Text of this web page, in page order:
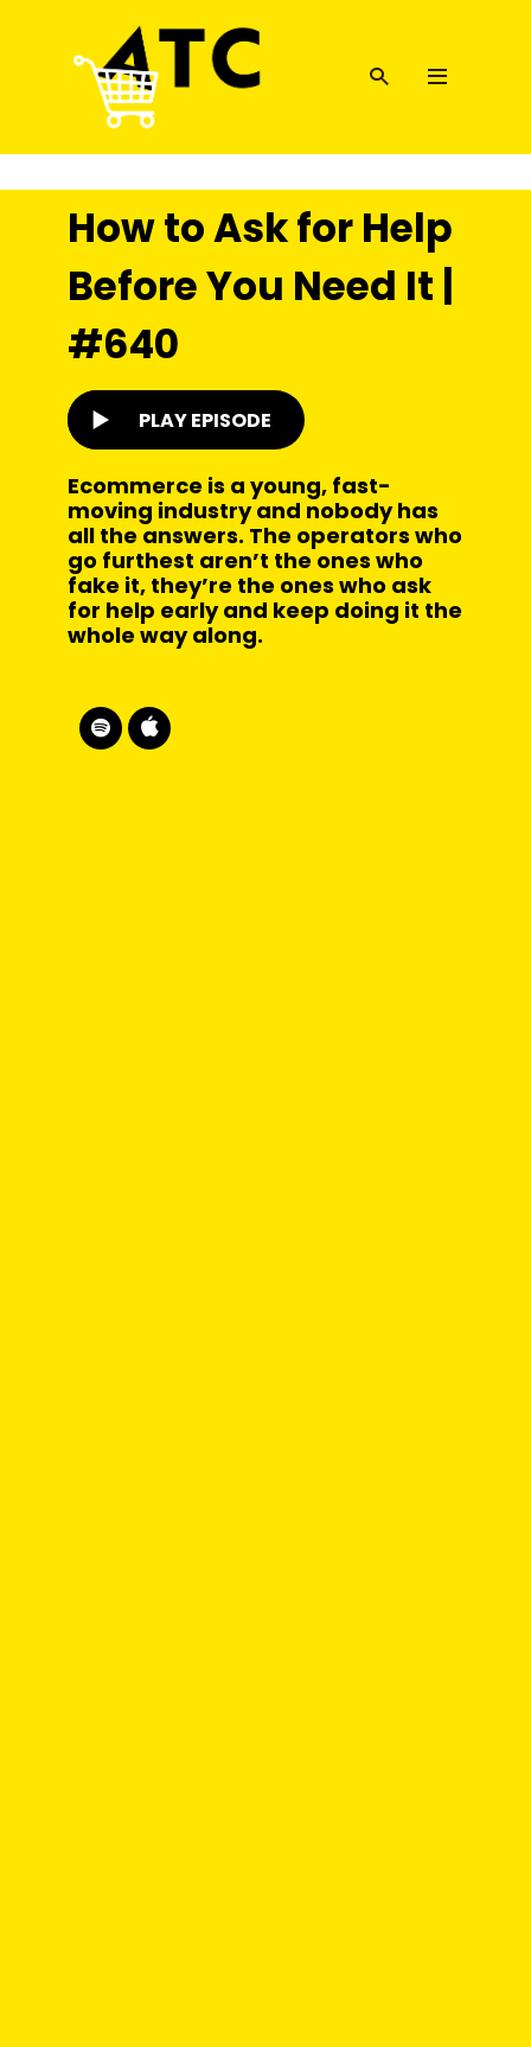
How to Ask for Help
Before You Need It |
#640
PLAY EPISODE
Ecommerce is a young, fast-
moving industry and nobody has
all the answers. The operators who
go furthest aren’t the ones who
fake it, they’re the ones who ask
for help early and keep doing it the
whole way along.